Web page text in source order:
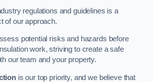
regulations and guidelines is a
of our approach.
potential risks and hazards before
work, striving to create a safe
our team and your property.
is our top priority, and we believe that